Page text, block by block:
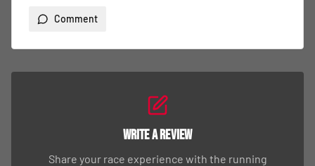
Comment
Write a Review
Share your race experience with the running